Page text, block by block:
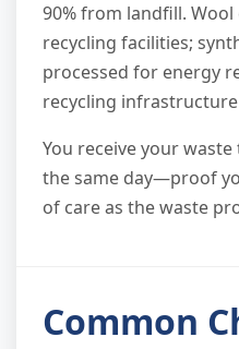
90% from landfill.
recycling facilities;
processed for energy
recycling infrastructure
You receive your
the same day—proof
of care as the waste
Common